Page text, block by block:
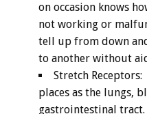
on occasion knows
not working or
tell up from down
to another without
Stretch
places as the lungs,
gastrointestinal